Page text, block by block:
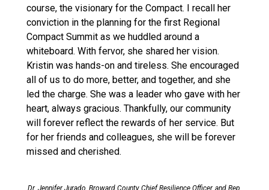
course, the visionary for the Compact. I recall her
conviction in the planning for the first Regional
Compact Summit as we huddled around a
whiteboard. With fervor, she shared her vision.
Kristin was hands-on and tireless. She encouraged
all of us to do more, better, and together, and she
led the charge. She was a leader who gave with her
heart, always gracious. Thankfully, our community
will forever reflect the rewards of her service. But
for her friends and colleagues, she will be forever
missed and cherished.
Dr. Jennifer Jurado, Broward County Chief Resilience Officer, and Rep.